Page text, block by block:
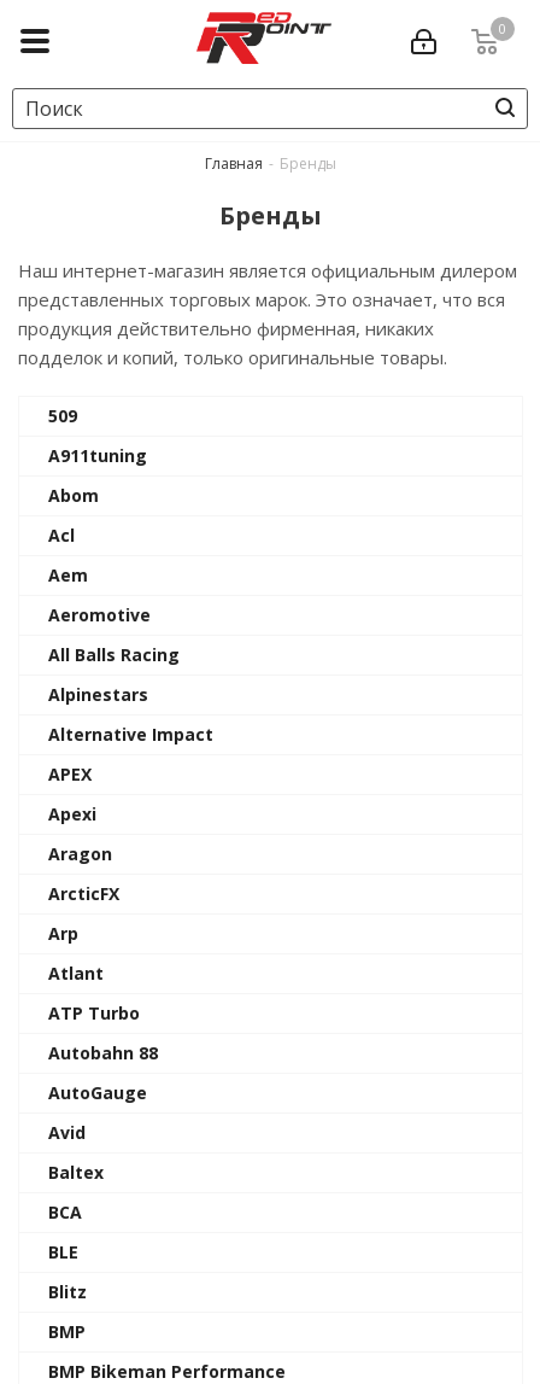
0
Главная - Бренды
Бренды
Наш интернет-магазин является официальным дилером
представленных торговых марок. Это означает, что вся
продукция действительно фирменная, никаких
подделок и копий, только оригинальные товары.
509
A911tuning
Abom
Acl
Aem
Aeromotive
All Balls Racing
Alpinestars
Alternative Impact
APEX
Apexi
Aragon
ArcticFX
Arp
Atlant
ATP Turbo
Autobahn 88
AutoGauge
Avid
Baltex
BCA
BLE
Blitz
BMP
BMP Bikeman Performance